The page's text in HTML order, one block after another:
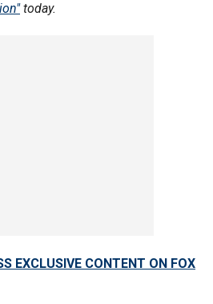
today.
EXCLUSIVE CONTENT ON FOX